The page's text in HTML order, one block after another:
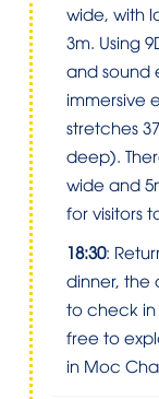
wide, with
3m. Using
and sound
immersive
stretches
deep).
wide and
for visitors
18:30:
dinner, the
to check in
free to
in Moc